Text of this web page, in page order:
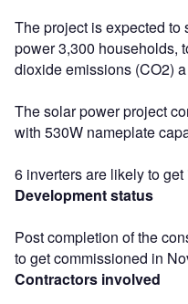
The project is expected
power 3,300 households,
dioxide emissions (CO2)
The solar power project
with 530W nameplate
6 inverters are likely to
Development status
Post completion of the
to get commissioned in
Contractors involved